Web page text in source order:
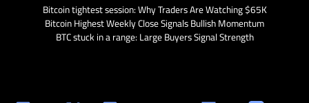
Bitcoin tightest session: Why Traders Are Watching $65K
Bitcoin Highest Weekly Close Signals Bullish Momentum
BTC stuck in a range: Large Buyers Signal Strength